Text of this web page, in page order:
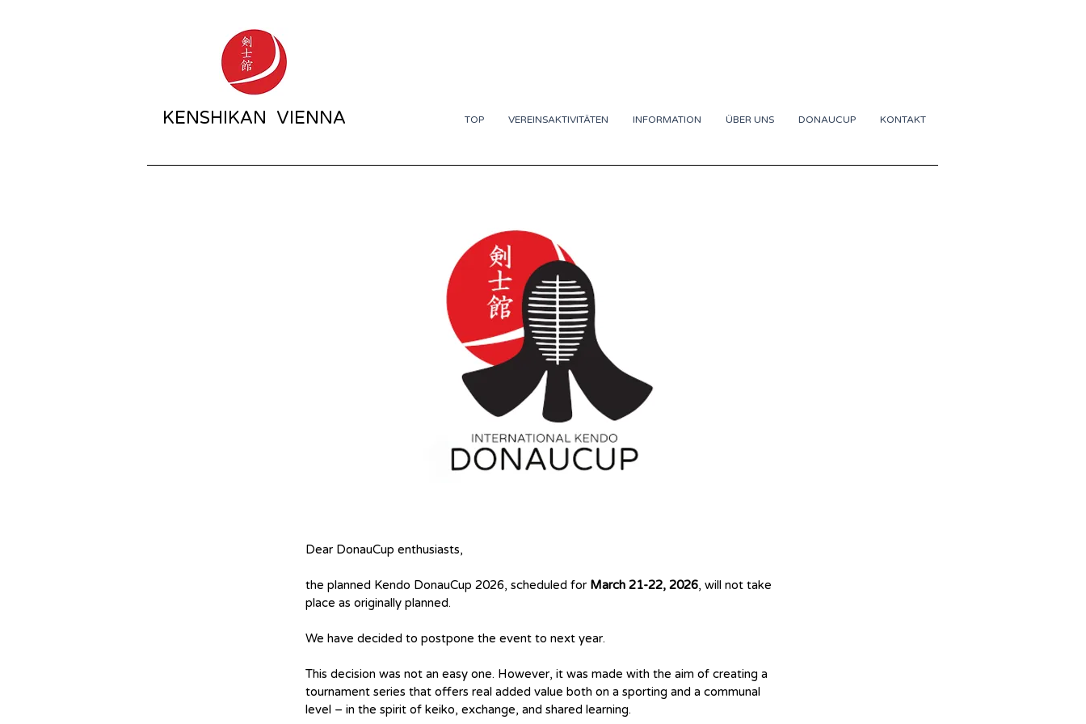
KENSHIKAN VIENNA TOP VEREINSAKTIVITÄTEN INFORMATION ÜBER UNS DONAUCUP KONTAKT
Dear DonauCup enthusiasts,
the planned Kendo DonauCup 2026, scheduled for March 21-22, 2026, will not take
place as originally planned.
We have decided to postpone the event to next year.
This decision was not an easy one. However, it was made with the aim of creating a
tournament series that offers real added value both on a sporting and a communal
level – in the spirit of keiko, exchange, and shared learning.